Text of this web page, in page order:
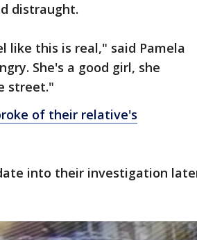
distraught.
like this is real," said Pamela
She's a good girl, she
street."
of their relative's
into their investigation